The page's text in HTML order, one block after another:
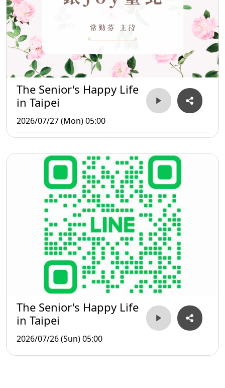
The Senior's Happy Life
in Taipei
2026/07/27 (Mon) 05:00
The Senior's Happy Life
in Taipei
2026/07/26 (Sun) 05:00